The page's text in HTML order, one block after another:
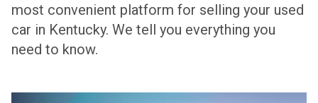
most convenient platform for selling your used
car in Kentucky. We tell you everything you
need to know.